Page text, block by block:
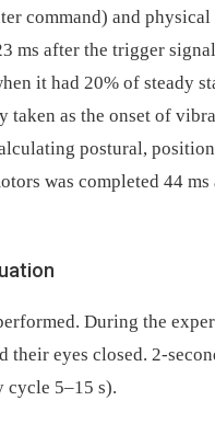
command) and
ms after the trigger
it had 20% of steady
taken as the onset of
postural,
was completed 44
During the
their eyes closed. 2-
cycle 5–15 s).